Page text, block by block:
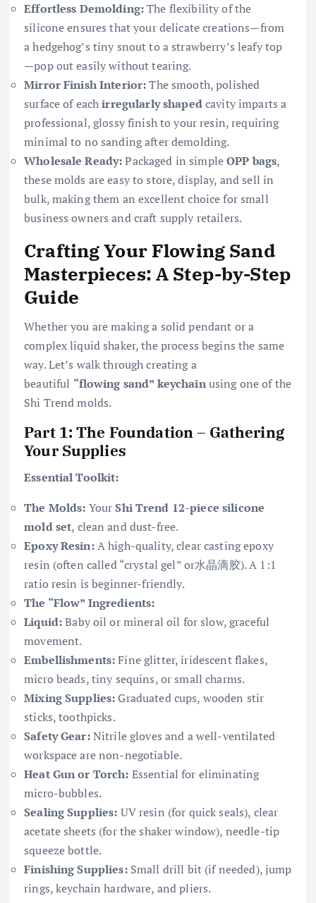
Effortless Demolding:The flexibility of the
silicone ensures that your delicate creations—from
a hedgehog’s tiny snout to a strawberry’s leafy top
—pop out easily without tearing.
Mirror Finish Interior:The smooth, polished
surface of eachirregularly shapedcavity imparts a
professional, glossy finish to your resin, requiring
minimal to no sanding after demolding.
Wholesale Ready:Packaged in simpleOPP bags,
these molds are easy to store, display, and sell in
bulk, making them an excellent choice for small
business owners and craft supply retailers.
Crafting Your Flowing Sand
Masterpieces: A Step-by-Step
Guide
Whether you are making a solid pendant or a
complex liquid shaker, the process begins the same
way. Let’s walk through creating a
beautiful “flowing sand” keychainusing one of the
Shi Trend molds.
Part 1: The Foundation – Gathering
Your Supplies
Essential Toolkit:
The Molds: YourShi Trend 12-piece silicone
mold set, clean and dust-free.
Epoxy Resin:A high-quality, clear casting epoxy
resin (often called “crystal gel” or水晶滴胶). A 1:1
ratio resin is beginner-friendly.
The “Flow” Ingredients:
Liquid:Baby oil or mineral oil for slow, graceful
movement.
Embellishments:Fine glitter, iridescent flakes,
micro beads, tiny sequins, or small charms.
Mixing Supplies: Graduated cups, wooden stir
sticks, toothpicks.
Safety Gear:Nitrile gloves and a well-ventilated
workspace are non-negotiable.
Heat Gun or Torch: Essential for eliminating
micro-bubbles.
Sealing Supplies: UV resin (for quick seals), clear
acetate sheets (for the shaker window), needle-tip
squeeze bottle.
Finishing Supplies:Small drill bit (if needed), jump
rings, keychain hardware, and pliers.